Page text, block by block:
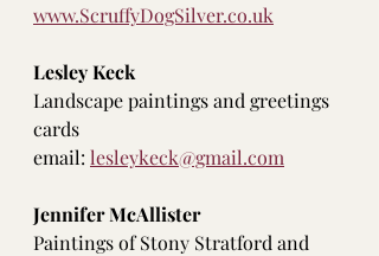
www.ScruffyDogSilver.co.uk
Lesley Keck
Landscape paintings and greetings
cards
email: lesleykeck@gmail.com
Jennifer McAllister
Paintings of Stony Stratford and